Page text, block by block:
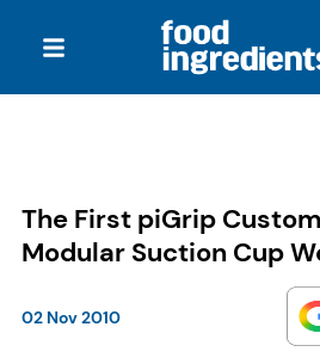
The First piGrip
Modular Suction Cup
02 Nov 2010